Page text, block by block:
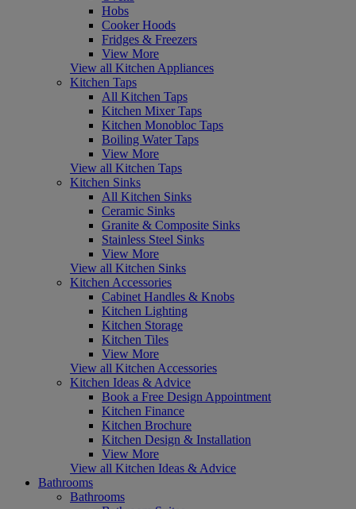
Hobs
Cooker Hoods
Fridges & Freezers
View More
View all Kitchen Appliances
Kitchen Taps
All Kitchen Taps
Kitchen Mixer Taps
Kitchen Monobloc Taps
Boiling Water Taps
View More
View all Kitchen Taps
Kitchen Sinks
All Kitchen Sinks
Ceramic Sinks
Granite & Composite Sinks
Stainless Steel Sinks
View More
View all Kitchen Sinks
Kitchen Accessories
Cabinet Handles & Knobs
Kitchen Lighting
Kitchen Storage
Kitchen Tiles
View More
View all Kitchen Accessories
Kitchen Ideas & Advice
Book a Free Design Appointment
Kitchen Finance
Kitchen Brochure
Kitchen Design & Installation
View More
View all Kitchen Ideas & Advice
Bathrooms
Bathrooms